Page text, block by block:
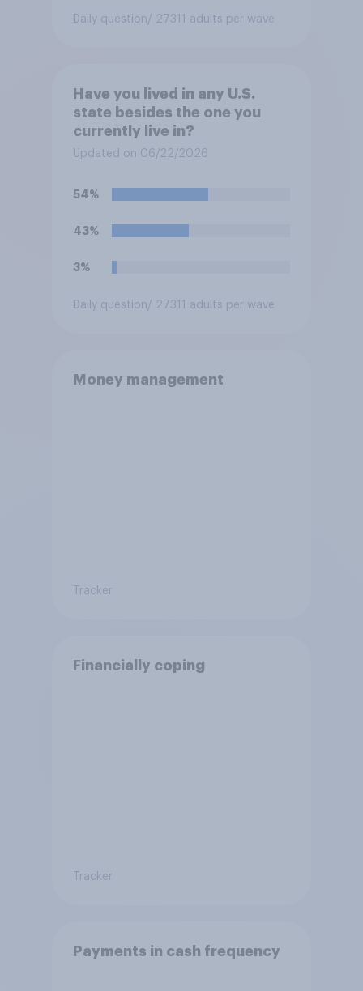
Daily question / 27311 adults per wave
Have you lived in any U.S.
state besides the one you
currently live in?
Updated on 06/22/2026
54%
43%
3%
Daily question / 27311 adults per wave
Money management
Tracker
Financially coping
Tracker
Payments in cash frequency